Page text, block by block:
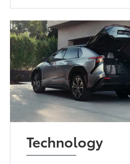
Technology